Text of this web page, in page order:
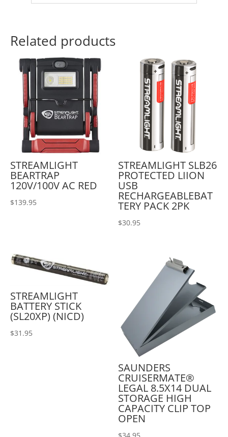
Related products
STREAMLIGHT
BEARTRAP
120V/100V AC RED
$139.95
STREAMLIGHT SLB26
PROTECTED LIION
USB
RECHARGEABLEBAT
TERY PACK 2PK
$30.95
STREAMLIGHT
BATTERY STICK
(SL20XP) (NICD)
$31.95
SAUNDERS
CRUISERMATE®
LEGAL 8.5X14 DUAL
STORAGE HIGH
CAPACITY CLIP TOP
OPEN